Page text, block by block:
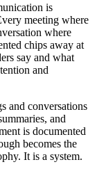
is
meeting where
where
chips away at
say and what
and
and conversations
and
is documented
becomes the
It is a system.